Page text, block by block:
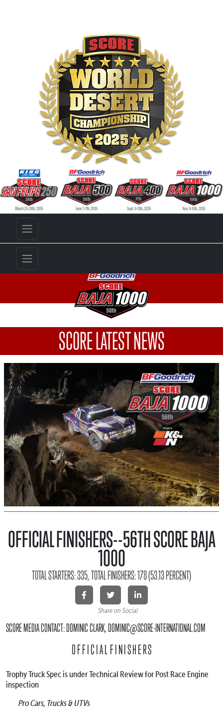
SCORE LATEST NEWS
OFFICIAL FINISHERS--56TH SCORE BAJA
1000
TOTAL STARTERS: 335, TOTAL FINISHERS: 178 (53.13 PERCENT)
Share on Social
SCORE MEDIA CONTACT: DOMINIC CLARK, DOMINIC@SCORE-INTERNATIONAL.COM
O F F I C I A L F I N I S H E R S
Trophy Truck Spec is under Technical Review for Post Race Engine
inspection
Pro Cars, Trucks & UTVs